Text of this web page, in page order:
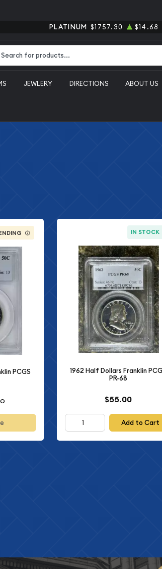
PLATINUM $1757.30 $14.68
JEWLERY DIRECTIONS ABOUT US
PCGS
IN STOCK
1962 Half Dollars Franklin
PR-68
$55.00
Add to Cart